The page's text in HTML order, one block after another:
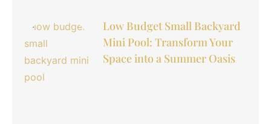
Low Budget Small Backyard
Mini Pool: Transform Your
Space into a Summer Oasis